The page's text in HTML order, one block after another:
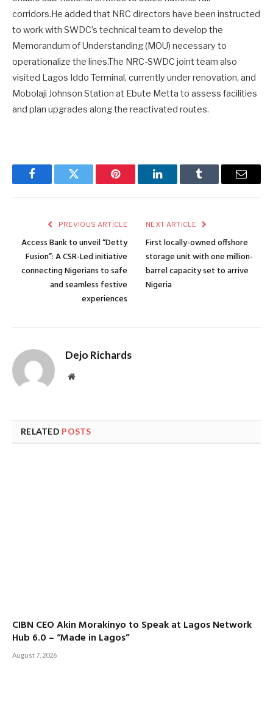
corridors.He added that NRC directors have been instructed
to work with SWDC’s technical team to develop the
Memorandum of Understanding (MOU) necessary to
operationalize the lines.The NRC-SWDC joint team also
visited Lagos Iddo Terminal, currently under renovation, and
Mobolaji Johnson Station at Ebute Metta to assess facilities
and plan upgrades along the reactivated routes.
FacebookTwitter Pinterest LinkedInTumblr Email
PREVIOUS ARTICLE
Access Bank to unveil “Detty
Fusion”: A CSR-Led initiative
connecting Nigerians to safe
and seamless festive
experiences
NEXT ARTICLE
First locally-owned offshore
storage unit with one million-
barrel capacity set to arrive
Nigeria
Dejo Richards
Website
RELATED POSTS
CIBN CEO Akin Morakinyo to Speak at Lagos Network
Hub 6.0 – “Made in Lagos”
August 7, 2026